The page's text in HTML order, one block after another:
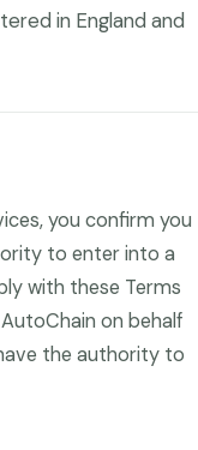
in England and
you confirm you
to enter into a
with these Terms
on behalf
the authority to